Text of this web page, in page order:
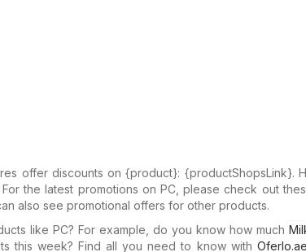
offer discounts on {​product}: {​productShopsLink}.
the latest promotions on PC, please check out
also see promotional offers for other products.
like PC? For example, do you know how much
this week? Find all you need to know with Oferlo.ae